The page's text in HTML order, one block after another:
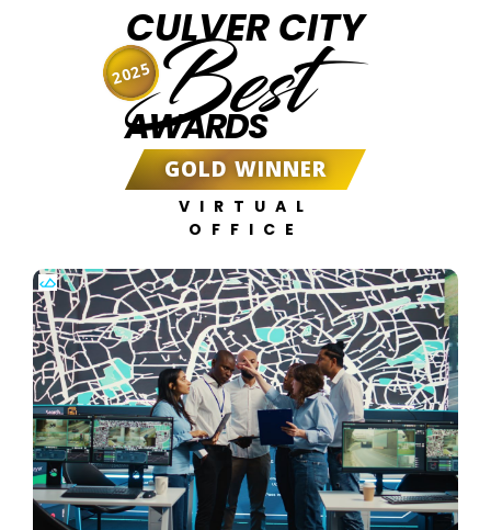
CULVER CITY
Best
AWARDS
GOLD WINNER
VIRTUAL
OFFICE
2025